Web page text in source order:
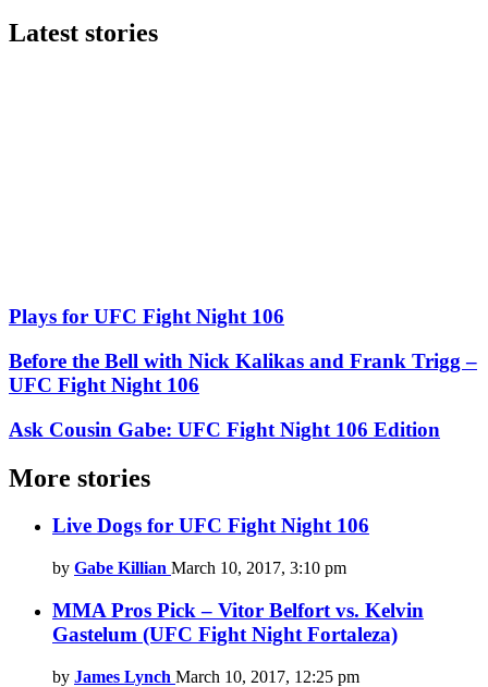
Latest stories
Plays for UFC Fight Night 106
Before the Bell with Nick Kalikas and Frank Trigg –
UFC Fight Night 106
Ask Cousin Gabe: UFC Fight Night 106 Edition
More stories
Live Dogs for UFC Fight Night 106
by Gabe Killian March 10, 2017, 3:10 pm
MMA Pros Pick – Vitor Belfort vs. Kelvin
Gastelum (UFC Fight Night Fortaleza)
by James Lynch March 10, 2017, 12:25 pm